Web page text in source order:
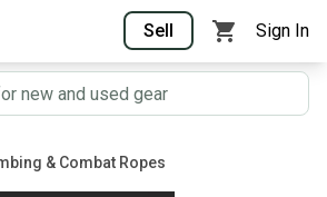
Sell Sign In
& Combat Ropes